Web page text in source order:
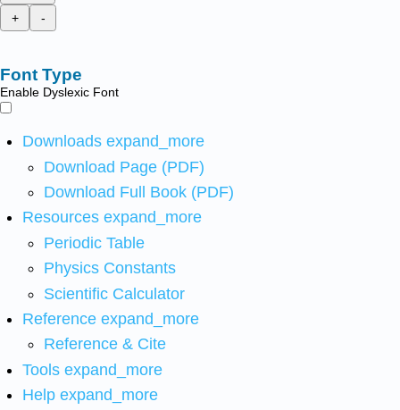
+
-
Font Type
Enable Dyslexic Font
Downloads expand_more
Download Page (PDF)
Download Full Book (PDF)
Resources expand_more
Periodic Table
Physics Constants
Scientific Calculator
Reference expand_more
Reference & Cite
Tools expand_more
Help expand_more